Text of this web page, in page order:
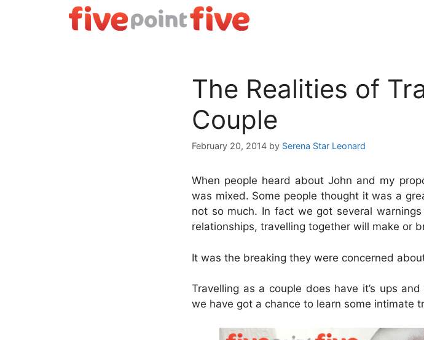
The Realities of
Couple
February 20, 2014 by Serena Star Leonard
When people heard about John and my
was mixed. Some people thought it was a
not so much. In fact we got several
relationships, travelling together will make or
It was the breaking they were concerned
Travelling as a couple does have it’s ups
we have got a chance to learn some intimate